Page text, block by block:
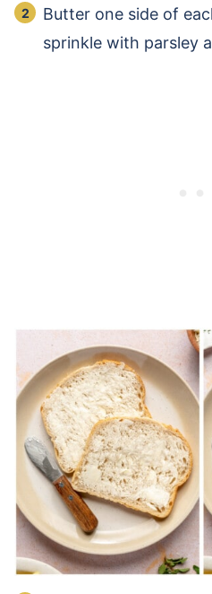
Butter one side of
sprinkle with parsley